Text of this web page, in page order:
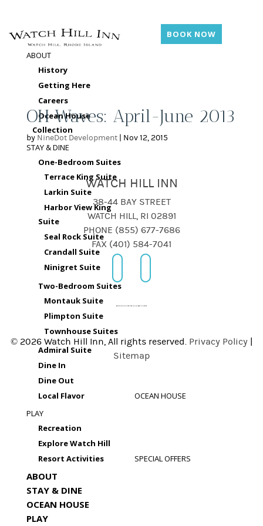
ABOUT
History
Getting Here
Careers
Ocean House
Collection
STAY & DINE
One-Bedroom Suites
Terrace King Suite
Larkin Suite
Harbor View King
Suite
Seal Rock Suite
Crandall Suite
Ninigret Suite
Two-Bedroom Suites
Montauk Suite
Plimpton Suite
Townhouse Suites
Admiral Suite
Dine In
Dine Out
Local Flavor
OCEAN HOUSE
PLAY
Recreation
Explore Watch Hill
Resort Activities
SPECIAL OFFERS
ABOUT
STAY & DINE
OCEAN HOUSE
PLAY
BOOK NOW
OH Waves: April-June 2013
by NineDot Development| Nov 12, 2015
WATCH HILL INN
38-44 BAY STREET
WATCH HILL, RI 02891
PHONE (855) 677-7686
FAX (401) 584-7041
© 2026 Watch Hill Inn, All rights reserved. Privacy Policy
Sitemap